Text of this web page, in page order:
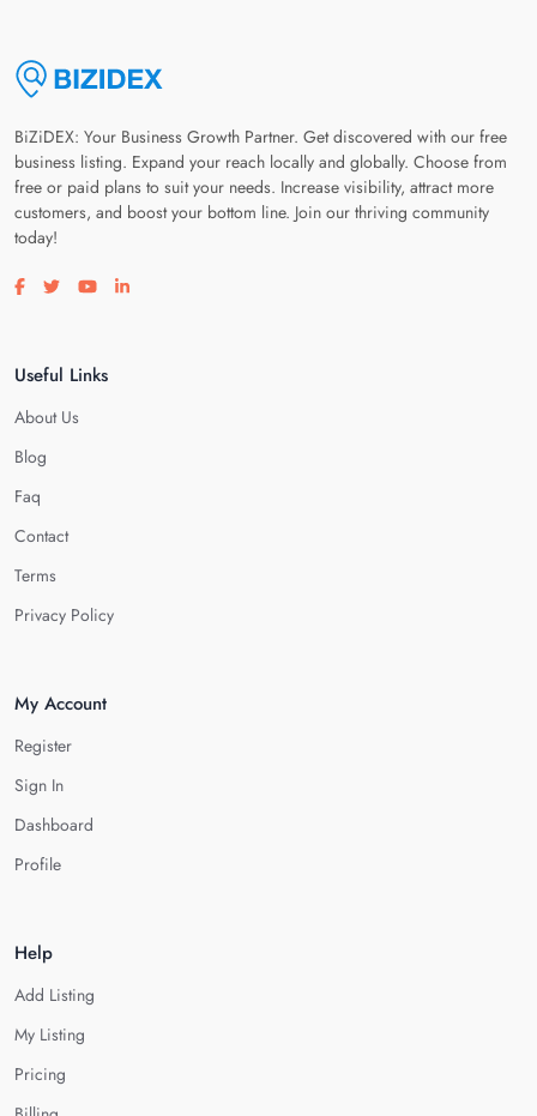
BiZiDEX: Your Business Growth Partner. Get discovered with our free
business listing. Expand your reach locally and globally. Choose from
free or paid plans to suit your needs. Increase visibility, attract more
customers, and boost your bottom line. Join our thriving community
today!
Visit our facebook page
Visit our twitter page
Visit our youtube page
Visit our linkedin page
Useful Links
About Us
Blog
Faq
Contact
Terms
Privacy Policy
My Account
Register
Sign In
Dashboard
Profile
Help
Add Listing
My Listing
Pricing